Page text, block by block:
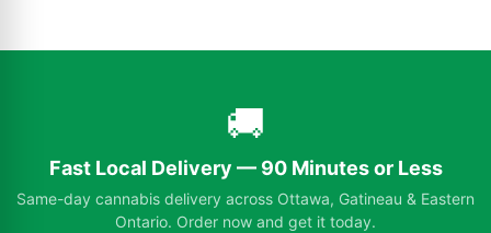
🚚
Fast Local Delivery — 90 Minutes or Less
Same-day cannabis delivery across Ottawa, Gatineau & Eastern
Ontario. Order now and get it today.